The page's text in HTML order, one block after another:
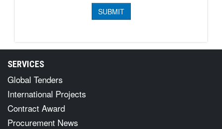
SERVICES
Global Tenders
International Projects
Contract Award
Procurement News